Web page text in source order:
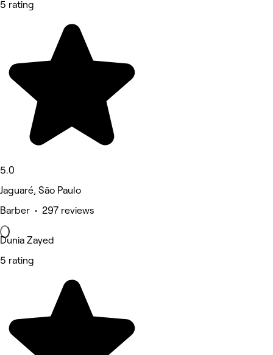
5 rating
5.0
Jaguaré, São Paulo
Barber • 297 reviews
Dunia Zayed
5 rating